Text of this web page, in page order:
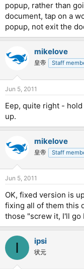
popup, rather than
document, tap on a
popup, not exit the
mikelove
皇帝 Staff
Jun 5, 2011
Eep, quite right -
up.
mikelove
皇帝 Staff
Jun 5, 2011
OK, fixed version is
fixing all of them this
those "screw it, I'll go
I ipsi
状元